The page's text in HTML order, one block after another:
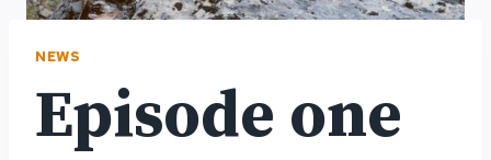
NEWS
Episode one